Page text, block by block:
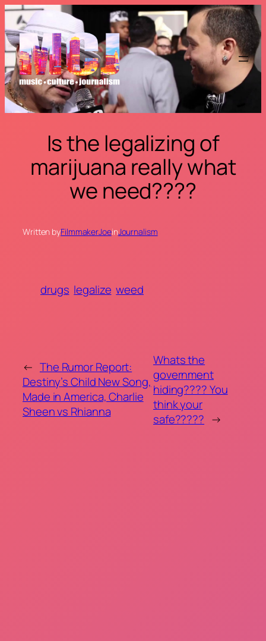
Skip
to
content
Is the legalizing of
marijuana really what
we need????
Written byFilmmakerJoeinJournalism
drugs legalize weed
← The Rumor Report:
Destiny’s Child New Song,
Made in America, Charlie
Sheen vs Rhianna
Whats the
government
hiding???? You
think your
safe????? →